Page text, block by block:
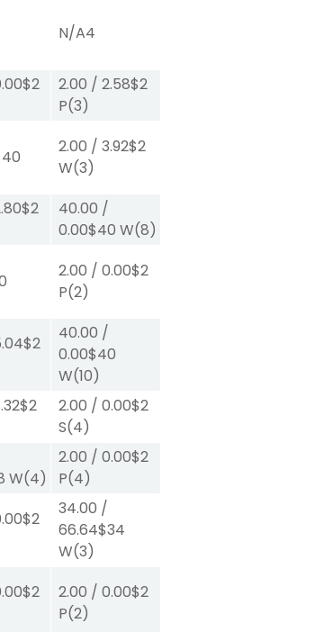
N/A4
$2
2.00 /2.58$2
P(3)
2.00 /3.92$2
W(3)
$2
40.00 /
0.00$40 W(8)
2.00 /0.00$2
P(2)
$2
40.00 /
0.00$40
W(10)
$2
2.00 /0.00$2
S(4)
W(4)
2.00 /0.00$2
P(4)
$2
34.00 /
66.64$34
W(3)
$2
2.00 /0.00$2
P(2)